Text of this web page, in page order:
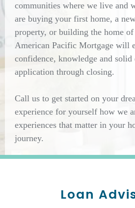
communities where we live and
are buying your first home, a
property, or building the home of
American Pacific Mortgage will
confidence, knowledge and
application through closing.
Call us to get started on your
experience for yourself how we
experiences that matter in your
journey.
Loan